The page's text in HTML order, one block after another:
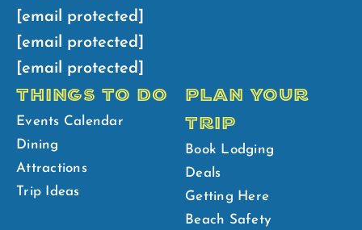
[email protected]
[email protected]
[email protected]
THINGS TO DO
Events Calendar
Dining
Attractions
Trip Ideas
PLAN YOUR
TRIP
Book Lodging
Deals
Getting Here
Beach Safety